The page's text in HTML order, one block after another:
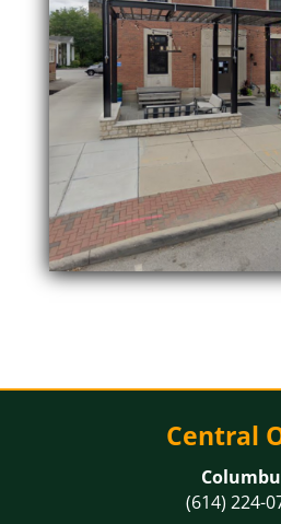
Central
(614) 224-